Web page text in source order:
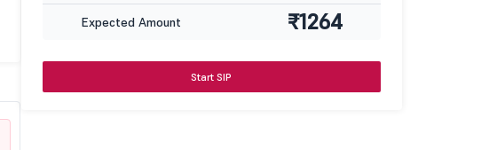
Expected Amount ₹1264
Start SIP